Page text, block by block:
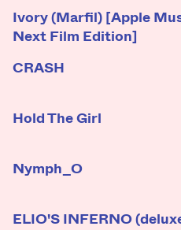
Ivory (Marfil) [Apple
Next Film Edition]
CRASH
Hold The Girl
Nymph_O
ELIO'S INFERNO